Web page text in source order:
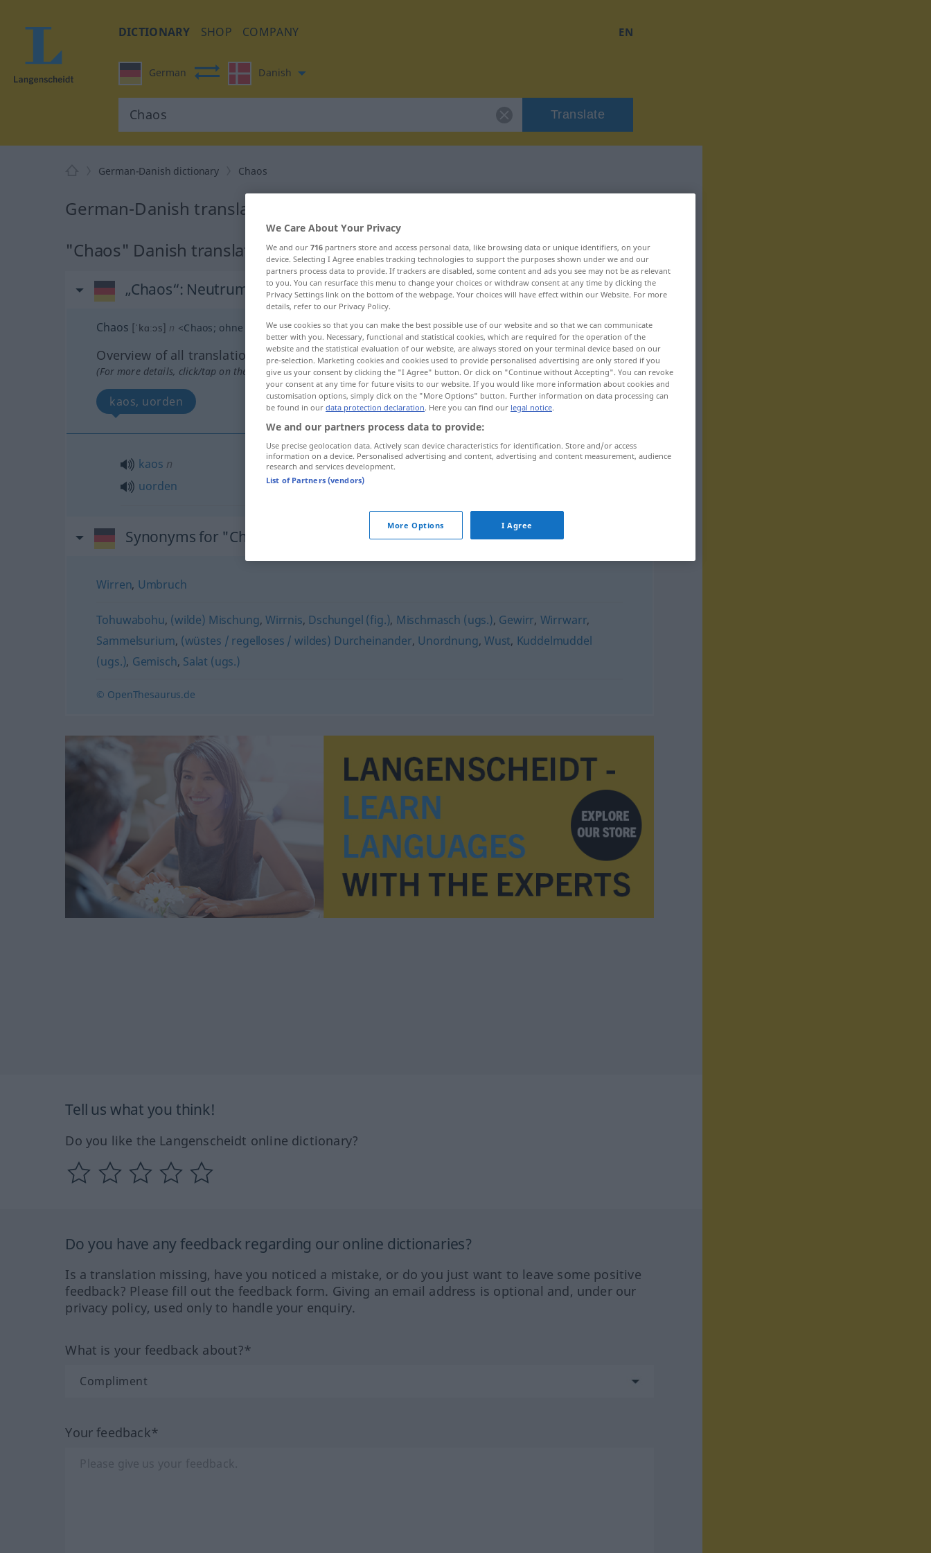
DICTIONARY SHOP COMPANY EN
German Danish
Translate
German-Danish dictionary Chaos
German-Danish translation for "Chaos"
"Chaos" Danish translation
„Chaos“: Neutrum
Chaos [ˈkɑːɔs] n <Chaos; ohne pl
Overview of all translations
(For more details, click/tap on the translation)
kaos, uorden
kaos n
uorden
Chaos
Synonyms for "Chaos"
Wirren, Umbruch
Tohuwabohu, (wilde) Mischung, Wirrnis, Dschungel (fig.), Mischmasch (ugs.), Gewirr, Wirrwarr,
Sammelsurium, (wüstes / regelloses / wildes) Durcheinander, Unordnung, Wust, Kuddelmuddel
(ugs.), Gemisch, Salat (ugs.)
© OpenThesaurus.de
Tell us what you think!
Do you like the Langenscheidt online dictionary?
Do you have any feedback regarding our online dictionaries?
Is a translation missing, have you noticed a mistake, or do you just want to leave some positive
feedback? Please fill out the feedback form. Giving an email address is optional and, under our
privacy policy, used only to handle your enquiry.
What is your feedback about?*
Your feedback*
We Care About Your Privacy
We and our 716 partners store and access personal data, like browsing data or unique identifiers, on your
device. Selecting I Agree enables tracking technologies to support the purposes shown under we and our
partners process data to provide. If trackers are disabled, some content and ads you see may not be as relevant
to you. You can resurface this menu to change your choices or withdraw consent at any time by clicking the
Privacy Settings link on the bottom of the webpage. Your choices will have effect within our Website. For more
details, refer to our Privacy Policy.
We use cookies so that you can make the best possible use of our website and so that we can communicate
better with you. Necessary, functional and statistical cookies, which are required for the operation of the
website and the statistical evaluation of our website, are always stored on your terminal device based on our
pre-selection. Marketing cookies and cookies used to provide personalised advertising are only stored if you
give us your consent by clicking the "I Agree" button. Or click on "Continue without Accepting". You can revoke
your consent at any time for future visits to our website. If you would like more information about cookies and
customisation options, simply click on the "More Options" button. Further information on data processing can
be found in our data protection declaration. Here you can find our legal notice.
We and our partners process data to provide:
Use precise geolocation data. Actively scan device characteristics for identification. Store and/or access
information on a device. Personalised advertising and content, advertising and content measurement, audience
research and services development.
List of Partners (vendors)
More Options I Agree